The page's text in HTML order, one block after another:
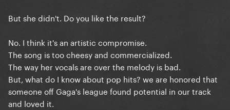
But she didn't. Do you like the result?
No. I think it's an artistic compromise.
The song is too cheesy and commercialized.
The way her vocals are over the melody is bad.
But, what do I know about pop hits? we are honored that
someone off Gaga's league found potential in our track
and loved it.